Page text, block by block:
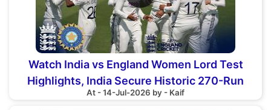
Watch India vs England Women Lord Test
Highlights, India Secure Historic 270-Run
Victory
At - 14-Jul-2026 by - Kaif